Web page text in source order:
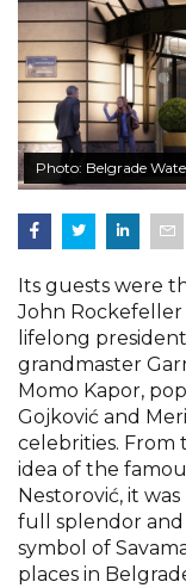
Photo: Belgrade
Its guests were
John Rockefeller
lifelong
grandmaster
Momo Kapor,
Gojković and
celebrities.
idea of the
Nestorović, it
full splendor and
symbol of
places in